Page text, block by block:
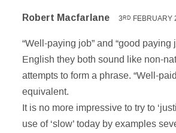
Robert Macfarlane 3RD FEBRUARY
“Well-paying job” and “good paying
English they both sound like non-
attempts to form a phrase. “Well-
equivalent.
It is no more impressive to try to
use of ‘slow’ today by examples